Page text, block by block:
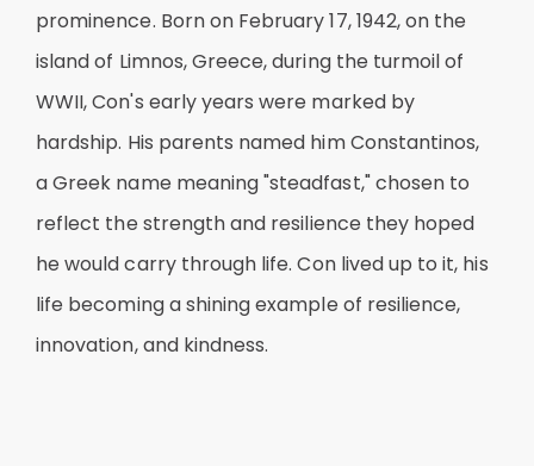
prominence. Born on February 17, 1942, on the
island of Limnos, Greece, during the turmoil of
WWII, Con's early years were marked by
hardship. His parents named him Constantinos,
a Greek name meaning "steadfast," chosen to
reflect the strength and resilience they hoped
he would carry through life. Con lived up to it, his
life becoming a shining example of resilience,
innovation, and kindness.